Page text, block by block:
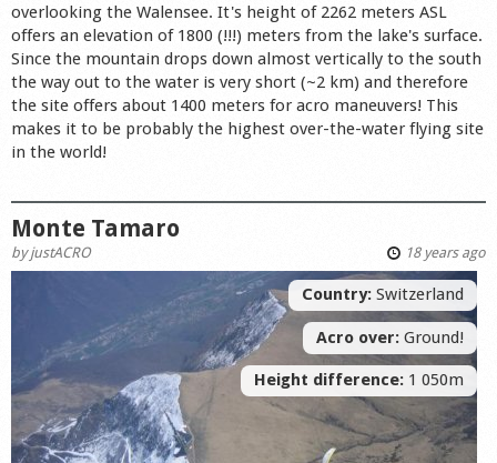
overlooking the Walensee. It's height of 2262 meters ASL
offers an elevation of 1800 (!!!) meters from the lake's surface.
Since the mountain drops down almost vertically to the south
the way out to the water is very short (~2 km) and therefore
the site offers about 1400 meters for acro maneuvers! This
makes it to be probably the highest over-the-water flying site
in the world!
Monte Tamaro
byjustACRO 18 years ago
Country: Switzerland
Acro over: Ground!
Height difference: 1 050m